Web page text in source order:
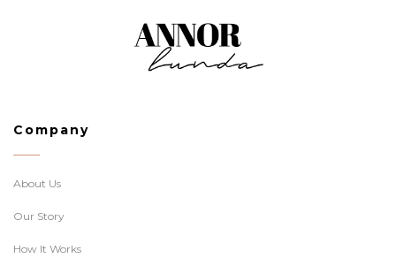
Company
About Us
Our Story
How It Works